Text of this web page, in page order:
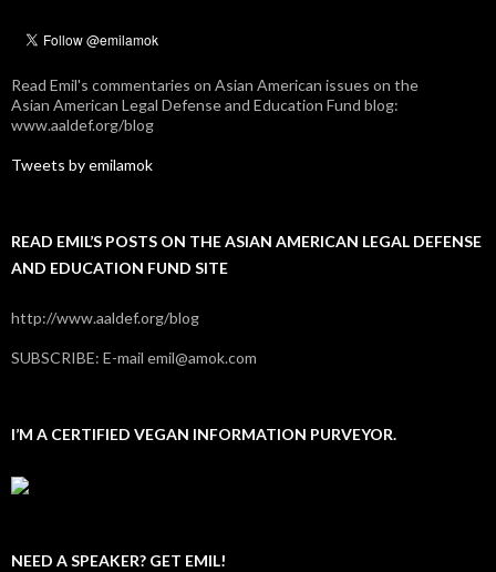
Read Emil's commentaries on Asian American issues on the
Asian American Legal Defense and Education Fund blog:
www.aaldef.org/blog
Tweets by emilamok
READ EMIL’S POSTS ON THE ASIAN AMERICAN LEGAL DEFENSE
AND EDUCATION FUND SITE
http://www.aaldef.org/blog
SUBSCRIBE: E-mail emil@amok.com
I’M A CERTIFIED VEGAN INFORMATION PURVEYOR.
NEED A SPEAKER? GET EMIL!